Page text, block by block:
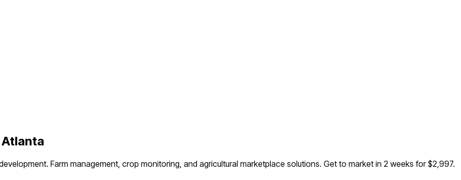
Atlanta
Farm management, crop monitoring, and agricultural marketplace solutions. Get to market in 2 weeks for $2,997.